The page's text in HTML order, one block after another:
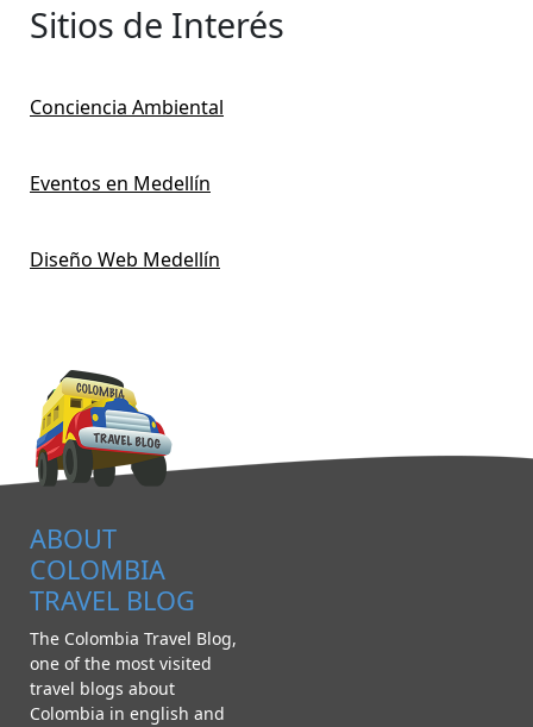
Sitios de Interés
Conciencia Ambiental
Eventos en Medellín
Diseño Web Medellín
ABOUT
COLOMBIA
TRAVEL BLOG
The Colombia Travel Blog,
one of the most visited
travel blogs about
Colombia in english and